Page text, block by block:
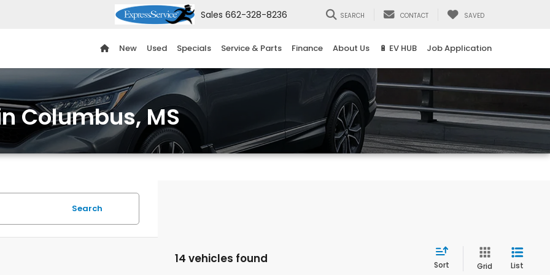
Sales 662-328-8236 SEARCH CONTACT SAVED
New Used Specials Service & Parts Finance About Us 🔋 EV HUB Job Application
Columbus, MS
Search
14 vehicles found Sort Grid List